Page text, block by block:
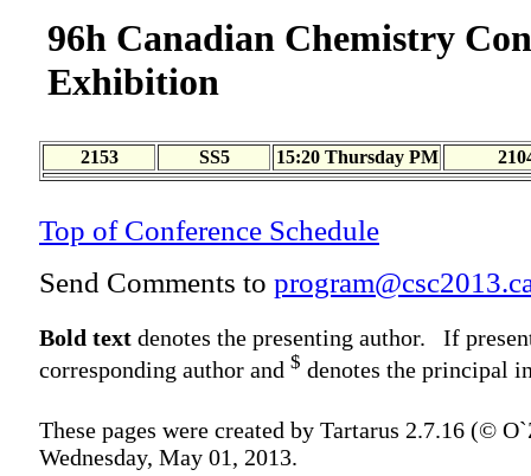
96h Canadian Chemistry
Exhibition
2153 SS5 15:20 Thursday PM
Top of Conference Schedule
Send Comments to
Bold text denotes the presenting author. If
corresponding author and $ denotes the principal
These pages were created by Tartarus 2.7.16 (©
Wednesday, May 01, 2013.